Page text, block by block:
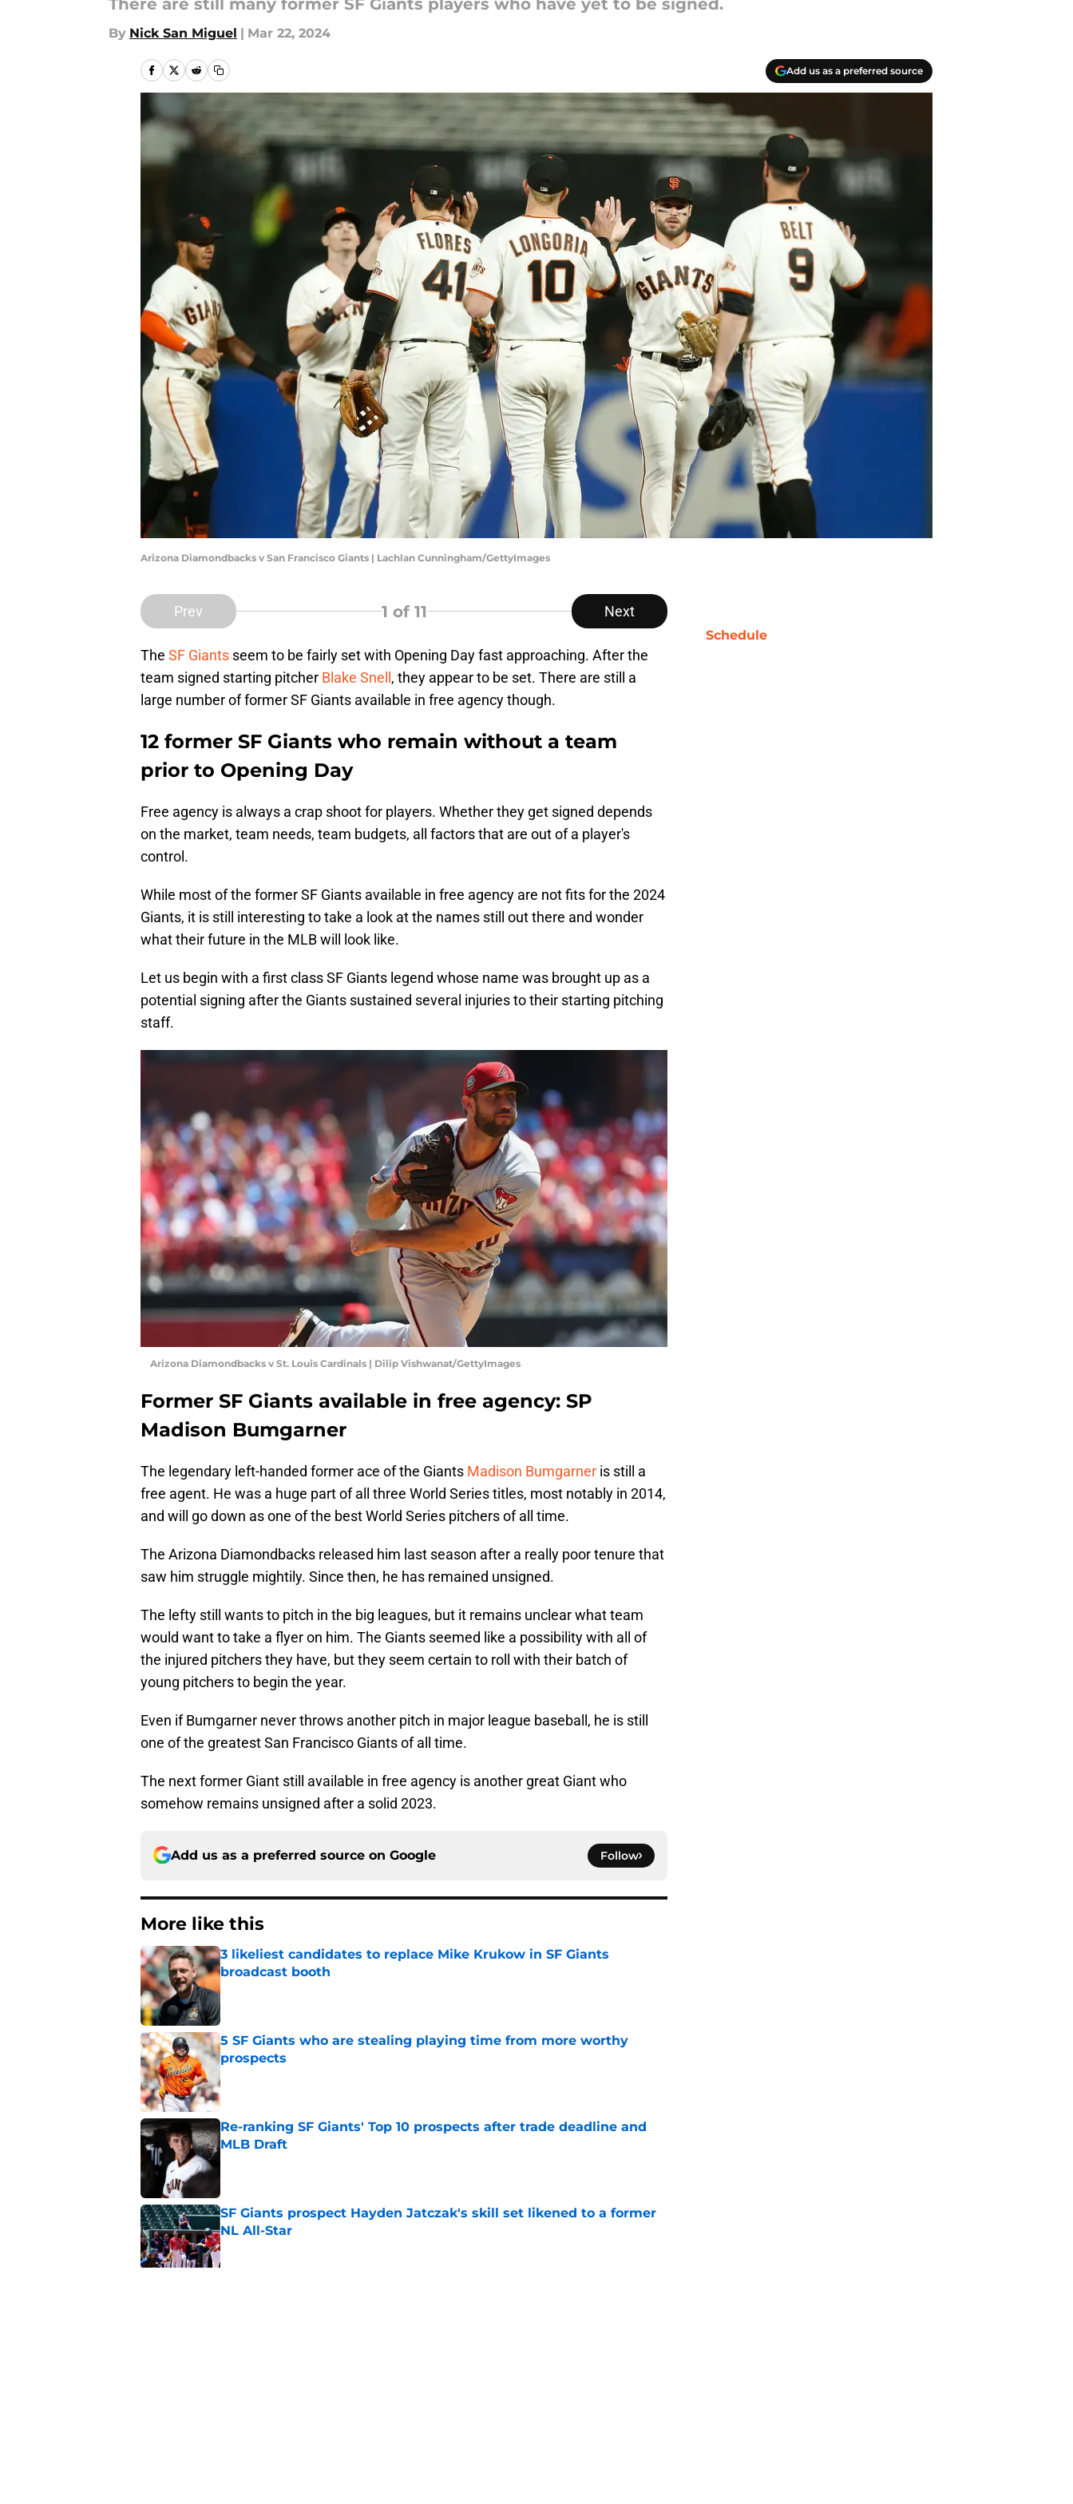
There are still many former SF Giants players who have yet to be signed.
By Nick San Miguel | Mar 22, 2024
Add us as a preferred source
Arizona Diamondbacks v San Francisco Giants | Lachlan Cunningham/GettyImages
Prev 1 of 11 Next
The SF Giants seem to be fairly set with Opening Day fast approaching. After the
team signed starting pitcher Blake Snell , they appear to be set. There are still a
large number of former SF Giants available in free agency though.
12 former SF Giants who remain without a team
prior to Opening Day
Free agency is always a crap shoot for players. Whether they get signed depends
on the market, team needs, team budgets, all factors that are out of a player's
control.
While most of the former SF Giants available in free agency are not fits for the 2024
Giants, it is still interesting to take a look at the names still out there and wonder
what their future in the MLB will look like.
Let us begin with a first class SF Giants legend whose name was brought up as a
potential signing after the Giants sustained several injuries to their starting pitching
staff.
Arizona Diamondbacks v St. Louis Cardinals | Dilip Vishwanat/GettyImages
Former SF Giants available in free agency: SP
Madison Bumgarner
The legendary left-handed former ace of the Giants Madison Bumgarner is still a
free agent. He was a huge part of all three World Series titles, most notably in 2014,
and will go down as one of the best World Series pitchers of all time.
The Arizona Diamondbacks released him last season after a really poor tenure that
saw him struggle mightily. Since then, he has remained unsigned.
The lefty still wants to pitch in the big leagues, but it remains unclear what team
would want to take a flyer on him. The Giants seemed like a possibility with all of
the injured pitchers they have, but they seem certain to roll with their batch of
young pitchers to begin the year.
Even if Bumgarner never throws another pitch in major league baseball, he is still
one of the greatest San Francisco Giants of all time.
The next former Giant still available in free agency is another great Giant who
somehow remains unsigned after a solid 2023.
Add us as a preferred source on Google Follow
More like this
3 likeliest candidates to replace Mike Krukow in SF Giants
broadcast booth
Published by on Invalid Date
5 SF Giants who are stealing playing time from more worthy
prospects
Re-ranking SF Giants' Top 10 prospects after trade deadline and
MLB Draft
SF Giants prospect Hayden Jatczak's skill set likened to a former
NL All-Star
Published by on Invalid Date
Schedule